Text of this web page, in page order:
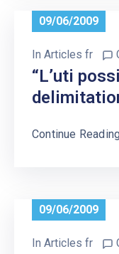
09/06/2009
In Articles fr
“L’uti
Continue
09/06/2009
In Articles fr